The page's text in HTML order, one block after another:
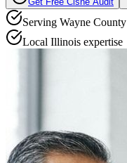
Serving Wayne County
Local Illinois expertise